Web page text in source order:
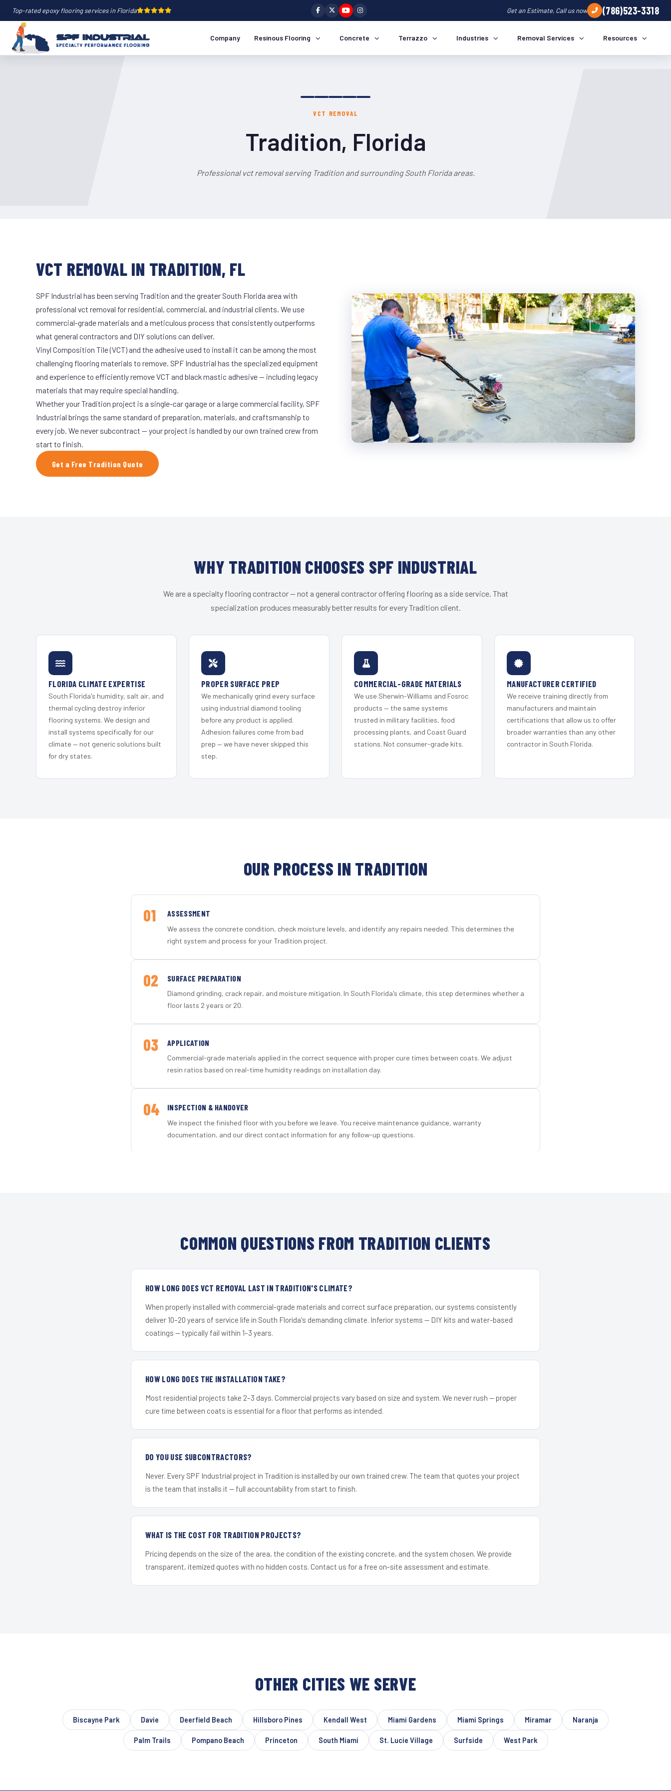
Top-rated epoxy flooring services in Florida Get an Estimate, Call us now (786)523-3318
Company Resinous Flooring Concrete Terrazzo Industries Removal Services Resources
VCT REMOVAL
Tradition, Florida
Professional vct removal serving Tradition and surrounding South Florida areas.
VCT REMOVAL IN TRADITION, FL
SPF Industrial has been serving Tradition and the greater South Florida area with
professional vct removal for residential, commercial, and industrial clients. We use
commercial-grade materials and a meticulous process that consistently outperforms
what general contractors and DIY solutions can deliver.
Vinyl Composition Tile (VCT) and the adhesive used to install it can be among the most
challenging flooring materials to remove. SPF Industrial has the specialized equipment
and experience to efficiently remove VCT and black mastic adhesive — including legacy
materials that may require special handling.
Whether your Tradition project is a single-car garage or a large commercial facility, SPF
Industrial brings the same standard of preparation, materials, and craftsmanship to
every job. We never subcontract — your project is handled by our own trained crew from
start to finish.
Get a Free Tradition Quote
WHY TRADITION CHOOSES SPF INDUSTRIAL
We are a specialty flooring contractor — not a general contractor offering flooring as a side service. That
specialization produces measurably better results for every Tradition client.
FLORIDA CLIMATE EXPERTISE
South Florida's humidity, salt air, and
thermal cycling destroy inferior
flooring systems. We design and
install systems specifically for our
climate — not generic solutions built
for dry states.
PROPER SURFACE PREP
We mechanically grind every surface
using industrial diamond tooling
before any product is applied.
Adhesion failures come from bad
prep — we have never skipped this
step.
COMMERCIAL-GRADE MATERIALS
We use Sherwin-Williams and Fosroc
products — the same systems
trusted in military facilities, food
processing plants, and Coast Guard
stations. Not consumer-grade kits.
MANUFACTURER CERTIFIED
We receive training directly from
manufacturers and maintain
certifications that allow us to offer
broader warranties than any other
contractor in South Florida.
OUR PROCESS IN TRADITION
01 ASSESSMENT
We assess the concrete condition, check moisture levels, and identify any repairs needed. This determines the
right system and process for your Tradition project.
02 SURFACE PREPARATION
Diamond grinding, crack repair, and moisture mitigation. In South Florida's climate, this step determines whether a
floor lasts 2 years or 20.
03 APPLICATION
Commercial-grade materials applied in the correct sequence with proper cure times between coats. We adjust
resin ratios based on real-time humidity readings on installation day.
04 INSPECTION & HANDOVER
We inspect the finished floor with you before we leave. You receive maintenance guidance, warranty
documentation, and our direct contact information for any follow-up questions.
COMMON QUESTIONS FROM TRADITION CLIENTS
HOW LONG DOES VCT REMOVAL LAST IN TRADITION'S CLIMATE?
When properly installed with commercial-grade materials and correct surface preparation, our systems consistently
deliver 10–20 years of service life in South Florida's demanding climate. Inferior systems — DIY kits and water-based
coatings — typically fail within 1–3 years.
HOW LONG DOES THE INSTALLATION TAKE?
Most residential projects take 2–3 days. Commercial projects vary based on size and system. We never rush — proper
cure time between coats is essential for a floor that performs as intended.
DO YOU USE SUBCONTRACTORS?
Never. Every SPF Industrial project in Tradition is installed by our own trained crew. The team that quotes your project
is the team that installs it — full accountability from start to finish.
WHAT IS THE COST FOR TRADITION PROJECTS?
Pricing depends on the size of the area, the condition of the existing concrete, and the system chosen. We provide
transparent, itemized quotes with no hidden costs. Contact us for a free on-site assessment and estimate.
OTHER CITIES WE SERVE
Biscayne Park Davie Deerfield Beach Hillsboro Pines Kendall West Miami Gardens Miami Springs Miramar Naranja
Palm Trails Pompano Beach Princeton South Miami St. Lucie Village Surfside West Park